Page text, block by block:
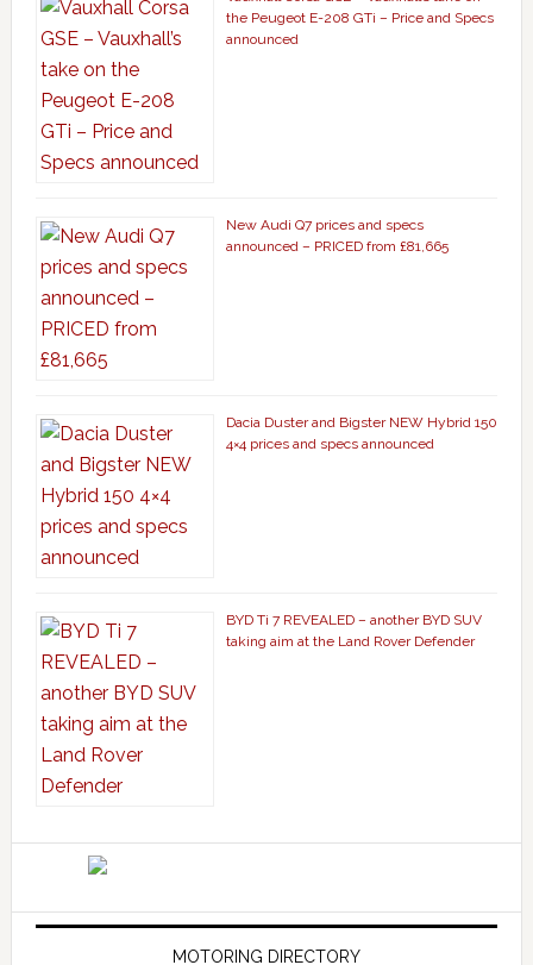
the Peugeot E-208 GTi – Price and Specs
announced
New Audi Q7 prices and specs
announced – PRICED from £81,665
Dacia Duster and Bigster NEW Hybrid 150
4×4 prices and specs announced
BYD Ti 7 REVEALED – another BYD SUV
taking aim at the Land Rover Defender
MOTORING DIRECTORY